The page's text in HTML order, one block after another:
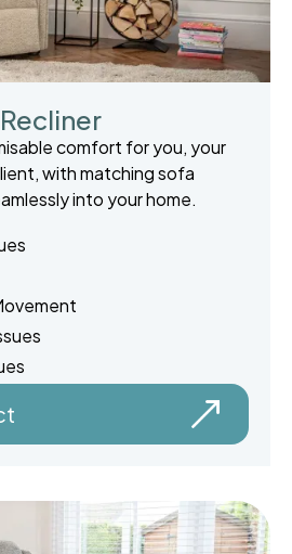
comfort for you, your
with matching sofa
into your home.